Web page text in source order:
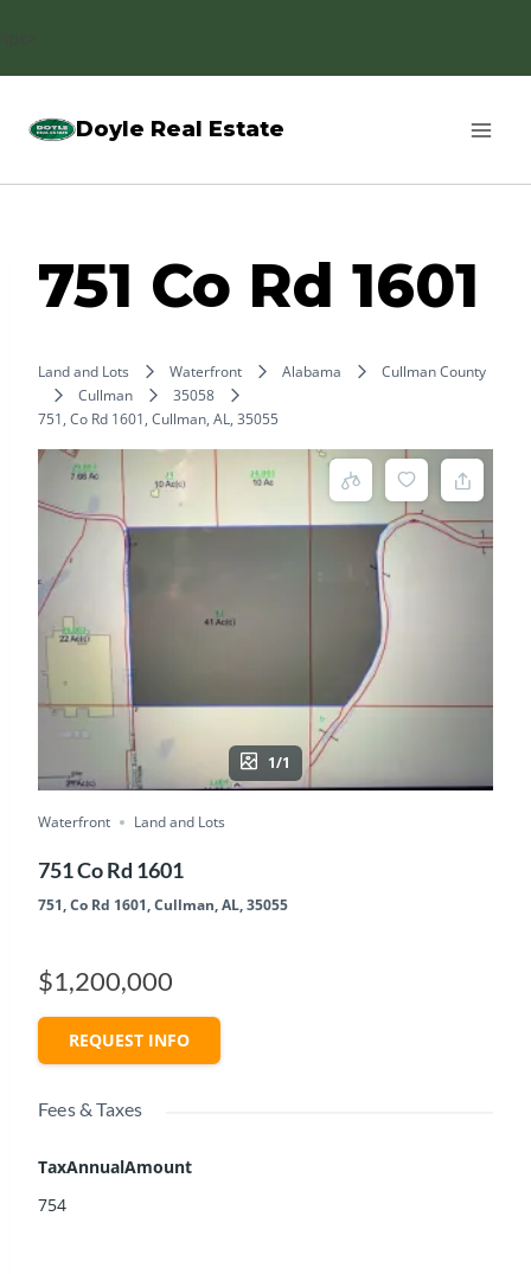
Doyle Real Estate
751 Co Rd 1601
Land and Lots Waterfront Alabama
Cullman County
Cullman
35058
751, Co Rd 1601, Cullman, AL, 35055
1/1
Waterfront Land and Lots
751 Co Rd 1601
751, Co Rd 1601, Cullman, AL, 35055
$1,200,000
REQUEST INFO
Fees & Taxes
TaxAnnualAmount
754